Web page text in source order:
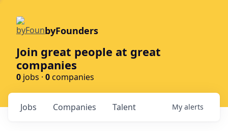
byFounders
Join great people at great
companies
0 jobs · 0companies
Jobs Companies Talent My alerts